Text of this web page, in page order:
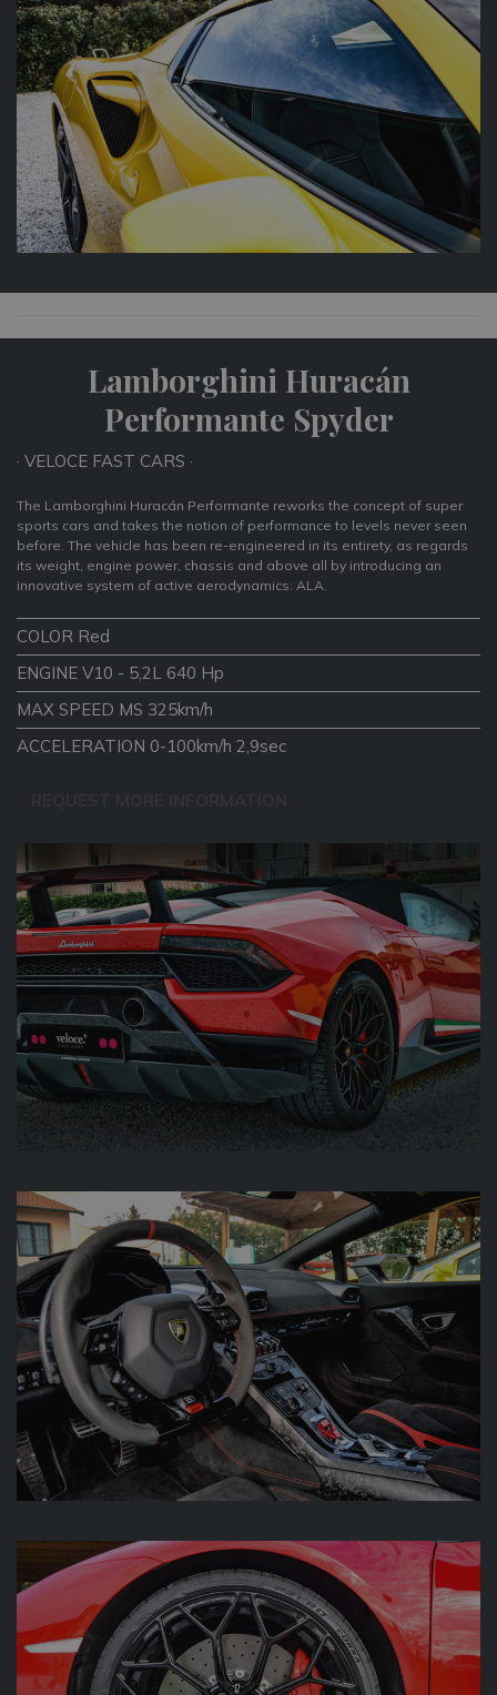
Lamborghini Huracán
Performante Spyder
· VELOCE FAST CARS ·
The Lamborghini Huracán Performante reworks the concept of super
sports cars and takes the notion of performance to levels never seen
before. The vehicle has been re-engineered in its entirety, as regards
its weight, engine power, chassis and above all by introducing an
innovative system of active aerodynamics: ALA.
COLOR Red
ENGINE V10 - 5,2L 640 Hp
MAX SPEED MS 325km/h
ACCELERATION 0-100km/h 2,9sec